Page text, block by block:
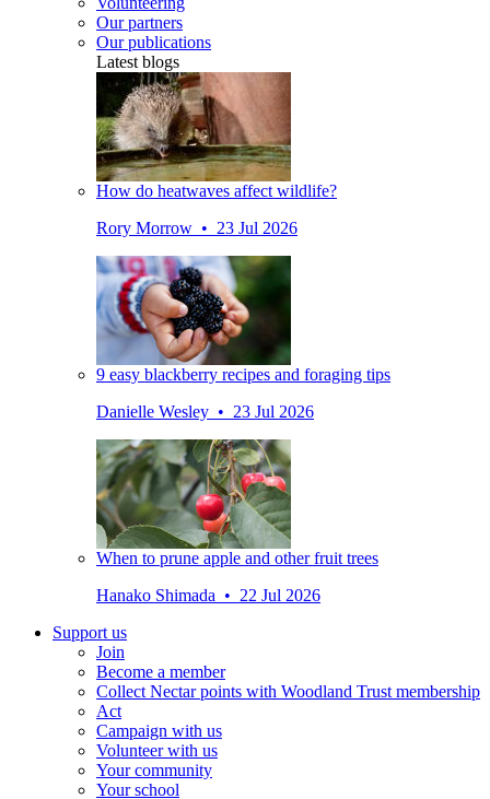
Our partners
Our publications
Latest blogs
How do heatwaves affect wildlife?
Rory Morrow • 23 Jul 2026
9 easy blackberry recipes and foraging tips
Danielle Wesley • 23 Jul 2026
When to prune apple and other fruit trees
Hanako Shimada • 22 Jul 2026
Support us
Join
Become a member
Collect Nectar points with Woodland Trust membership
Act
Campaign with us
Volunteer with us
Your community
Your school